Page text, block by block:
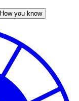
How you know